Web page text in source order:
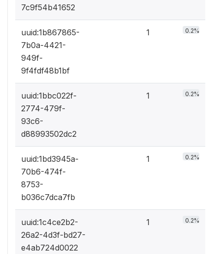
7c9f54b41652
uuid:1b867865-
7b0a-4421-
949f-
9f4fdf48b1bf
1 0.2%
uuid:1bbc022f-
2774-479f-
93c6-
d88993502dc2
1 0.2%
uuid:1bd3945a-
70b6-474f-
8753-
b036c7dca7fb
1 0.2%
uuid:1c4ce2b2-
26a2-4d3f-bd27-
e4ab724d0022
1 0.2%